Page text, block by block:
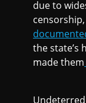
due to
the state’s
made them